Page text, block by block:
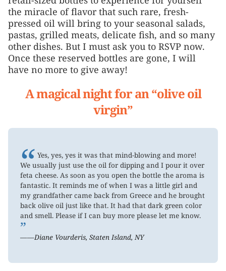
the miracle of flavor that such rare, fresh-
pressed oil will bring to your seasonal salads,
pastas, grilled meats, delicate fish, and so many
other dishes. But I must ask you to RSVP now.
Once these reserved bottles are gone, I will
have no more to give away!
A magical night for an “olive oil
virgin”
“ Yes, yes, yes it was that mind-blowing and more!
We usually just use the oil for dipping and I pour it over
feta cheese. As soon as you open the bottle the aroma is
fantastic. It reminds me of when I was a little girl and
my grandfather came back from Greece and he brought
back olive oil just like that. It had that dark green color
and smell. Please if I can buy more please let me know.
”
——Diane Vourderis, Staten Island, NY